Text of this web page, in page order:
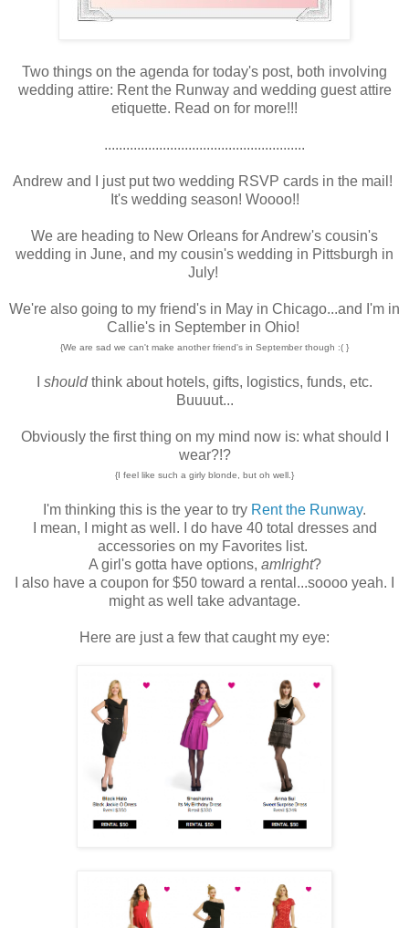
Two things on the agenda for today's post, both involving
wedding attire: Rent the Runway and wedding guest attire
etiquette. Read on for more!!!
.......................................................
Andrew and I just put two wedding RSVP cards in the mail!
It's wedding season! Woooo!!
We are heading to New Orleans for Andrew's cousin's
wedding in June, and my cousin's wedding in Pittsburgh in
July!
We're also going to my friend's in May in Chicago...and I'm in
Callie's in September in Ohio!
{We are sad we can't make another friend's in September though :( }
shouldthink about hotels, gifts, logistics, funds, etc.
Buuuut...
Obviously the first thing on my mind now is: what should I
wear?!?
{I feel like such a girly blonde, but oh well.}
I'm thinking this is the year to try Rent the Runway.
I mean, I might as well. I do have 40 total dresses and
accessories on my Favorites list.
A girl's gotta have options, amIright?
I also have a coupon for $50 toward a rental...soooo yeah. I
might as well take advantage.
Here are just a few that caught my eye: